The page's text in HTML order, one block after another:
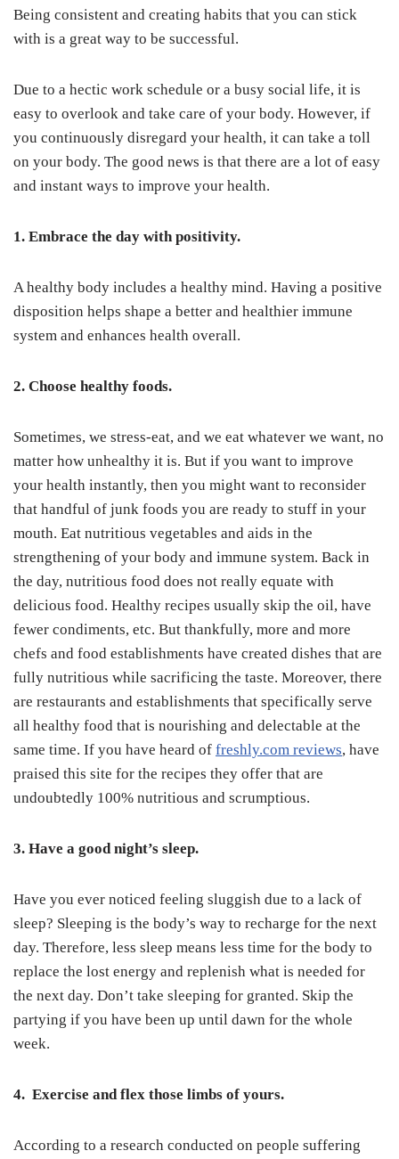
Being consistent and creating habits that you can stick
with is a great way to be successful.
Due to a hectic work schedule or a busy social life, it is
easy to overlook and take care of your body. However, if
you continuously disregard your health, it can take a toll
on your body. The good news is that there are a lot of easy
and instant ways to improve your health.
1. Embrace the day with positivity.
A healthy body includes a healthy mind. Having a positive
disposition helps shape a better and healthier immune
system and enhances health overall.
2. Choose healthy foods.
Sometimes, we stress-eat, and we eat whatever we want, no
matter how unhealthy it is. But if you want to improve
your health instantly, then you might want to reconsider
that handful of junk foods you are ready to stuff in your
mouth. Eat nutritious vegetables and aids in the
strengthening of your body and immune system. Back in
the day, nutritious food does not really equate with
delicious food. Healthy recipes usually skip the oil, have
fewer condiments, etc. But thankfully, more and more
chefs and food establishments have created dishes that are
fully nutritious while sacrificing the taste. Moreover, there
are restaurants and establishments that specifically serve
all healthy food that is nourishing and delectable at the
same time. If you have heard of freshly.com reviews, have
praised this site for the recipes they offer that are
undoubtedly 100% nutritious and scrumptious.
3. Have a good night’s sleep.
Have you ever noticed feeling sluggish due to a lack of
sleep? Sleeping is the body’s way to recharge for the next
day. Therefore, less sleep means less time for the body to
replace the lost energy and replenish what is needed for
the next day. Don’t take sleeping for granted. Skip the
partying if you have been up until dawn for the whole
week.
4. Exercise and flex those limbs of yours.
According to a research conducted on people suffering